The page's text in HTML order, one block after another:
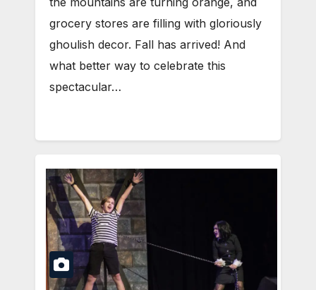
grocery stores are filling with gloriously
ghoulish decor. Fall has arrived! And
what better way to celebrate this
spectacular…